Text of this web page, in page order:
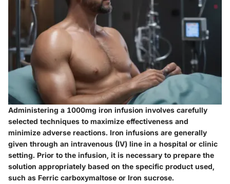
Administering a 1000mg iron infusion involves carefully
selected techniques to maximize effectiveness and
minimize adverse reactions. Iron infusions are generally
given through an intravenous (IV) line in a hospital or clinic
setting. Prior to the infusion, it is necessary to prepare the
solution appropriately based on the specific product used,
such as Ferric carboxymaltose or Iron sucrose.